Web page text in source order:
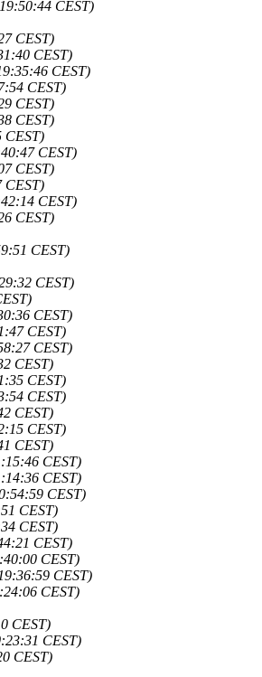
CEST)
CEST)
CEST)
CEST)
CEST)
CEST)
CEST)
CEST)
CEST)
CEST)
CEST)
CEST)
CEST)
CEST)
CEST)
CEST)
CEST)
CEST)
CEST)
CEST)
CEST)
CEST)
CEST)
CEST)
CEST)
CEST)
CEST)
CEST)
CEST)
CEST)
CEST)
CEST)
CEST)
CEST)
CEST)
CEST)